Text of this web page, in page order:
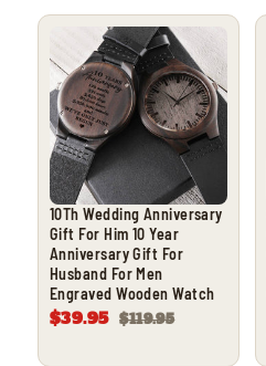
10Th Wedding Anniversary
Gift For Him 10 Year
Anniversary Gift For
Husband For Men
Engraved Wooden Watch
$39.95 $119.95